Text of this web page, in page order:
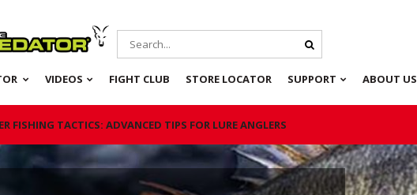
VIDEOS FIGHT CLUB STORE LOCATOR SUPPORT ABOUT US
FISHING TACTICS: ADVANCED TIPS FOR LURE ANGLERS